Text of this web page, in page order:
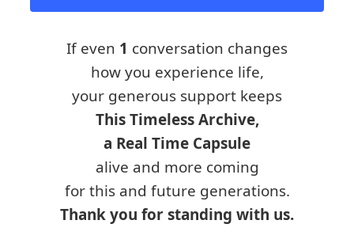
If even 1 conversation changes
how you experience life,
your generous support keeps
This Timeless Archive,
a Real Time Capsule
alive and more coming
for this and future generations.
Thank you for standing with us.